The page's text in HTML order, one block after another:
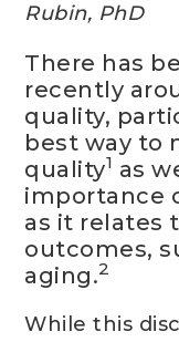
Rubin, PhD
There has
recently
quality,
best way to
quality1 as
importance
as it relates
outcomes,
aging.2
While this